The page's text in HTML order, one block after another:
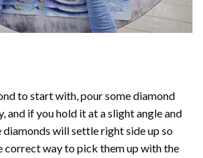
to start with, pour some diamond
and if you hold it at a slight angle and
will settle right side up so
correct way to pick them up with the